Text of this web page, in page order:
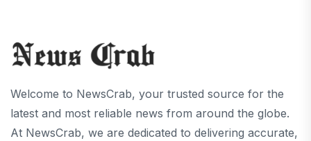
Welcome to NewsCrab, your trusted source for the
latest and most reliable news from around the globe.
At NewsCrab, we are dedicated to delivering accurate,